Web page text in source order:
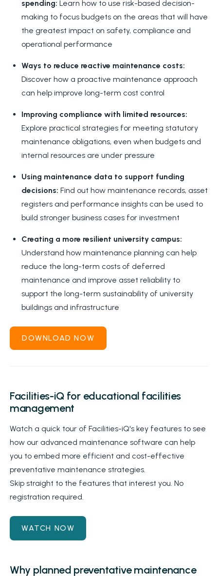
spending: Learn how to use risk-based decision-
making to focus budgets on the areas that will have
the greatest impact on safety, compliance and
operational performance
Ways to reduce reactive maintenance costs:
Discover how a proactive maintenance approach
can help improve long-term cost control
Improving compliance with limited resources:
Explore practical strategies for meeting statutory
maintenance obligations, even when budgets and
internal resources are under pressure
Using maintenance data to support funding
decisions: Find out how maintenance records, asset
registers and performance insights can be used to
build stronger business cases for investment
Creating a more resilient university campus:
Understand how maintenance planning can help
reduce the long-term costs of deferred
maintenance and improve asset reliability to
support the long-term sustainability of university
buildings and infrastructure
DOWNLOAD NOW
Facilities-iQ for educational facilities
management
Watch a quick tour of Facilities-iQ's key features to see
how our advanced maintenance software can help
you to embed more efficient and cost-effective
preventative maintenance strategies.
Skip straight to the features that interest you. No
registration required.
WATCH NOW
Why planned preventative maintenance